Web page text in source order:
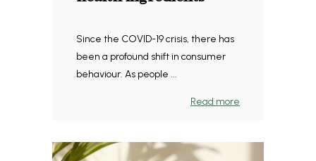
Since the COVID-19 crisis, there has
been a profound shift in consumer
behaviour. As people ...
Read more